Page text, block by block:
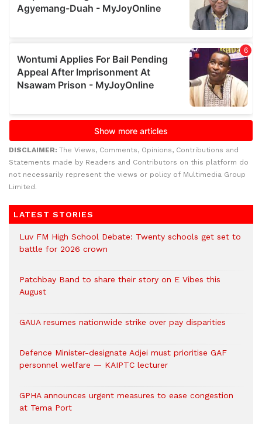
DISCLAIMER: The Views, Comments, Opinions, Contributions and
Statements made by Readers and Contributors on this platform do
not necessarily represent the views or policy of Multimedia Group
Limited.
LATEST STORIES
Luv FM High School Debate: Twenty schools get set to
battle for 2026 crown
Patchbay Band to share their story on E Vibes this
August
GAUA resumes nationwide strike over pay disparities
Defence Minister-designate Adjei must prioritise GAF
personnel welfare — KAIPTC lecturer
GPHA announces urgent measures to ease congestion
at Tema Port